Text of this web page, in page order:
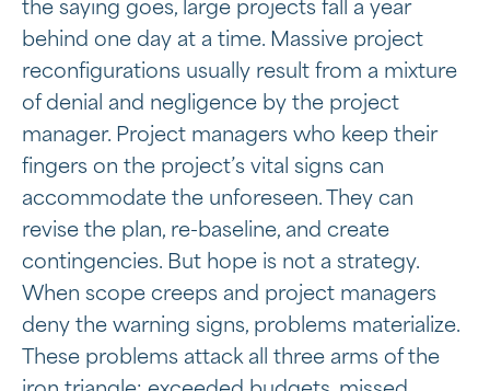
the saying goes, large projects fall a year
behind one day at a time. Massive project
reconfigurations usually result from a mixture
of denial and negligence by the project
manager. Project managers who keep their
fingers on the project’s vital signs can
accommodate the unforeseen. They can
revise the plan, re-baseline, and create
contingencies. But hope is not a strategy.
When scope creeps and project managers
deny the warning signs, problems materialize.
These problems attack all three arms of the